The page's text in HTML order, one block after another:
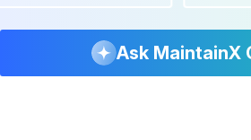
Ask MaintainX